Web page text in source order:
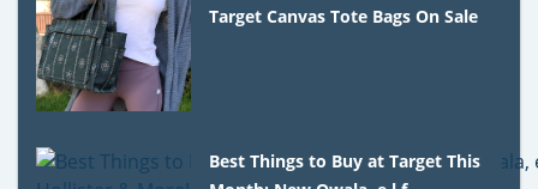
Target Canvas Tote Bags On Sale
Best Things to Buy at Target This